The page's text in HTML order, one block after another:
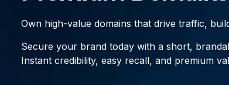
Own high-value domains that drive traffic,
Secure your brand today with a short,
Instant credibility, easy recall, and premium